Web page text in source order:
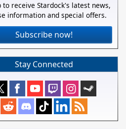
to receive Stardock's latest news,
information and special offers.
Subscribe now!
Stay Connected